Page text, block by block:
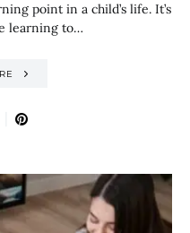
point in a child’s life. It’s
learning to…